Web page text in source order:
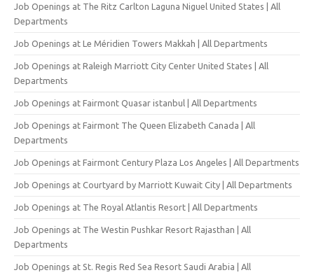
Job Openings at The Ritz Carlton Laguna Niguel United States | All
Departments
Job Openings at Le Méridien Towers Makkah | All Departments
Job Openings at Raleigh Marriott City Center United States | All
Departments
Job Openings at Fairmont Quasar istanbul | All Departments
Job Openings at Fairmont The Queen Elizabeth Canada | All
Departments
Job Openings at Fairmont Century Plaza Los Angeles | All Departments
Job Openings at Courtyard by Marriott Kuwait City | All Departments
Job Openings at The Royal Atlantis Resort | All Departments
Job Openings at The Westin Pushkar Resort Rajasthan | All
Departments
Job Openings at St. Regis Red Sea Resort Saudi Arabia | All